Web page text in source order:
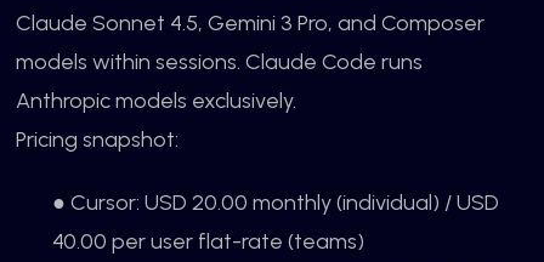
Claude Sonnet 4.5, Gemini 3 Pro, and Composer
models within sessions. Claude Code runs
Anthropic models exclusively.
Pricing snapshot:
● Cursor: USD 20.00 monthly (individual) / USD
40.00 per user flat-rate (teams)